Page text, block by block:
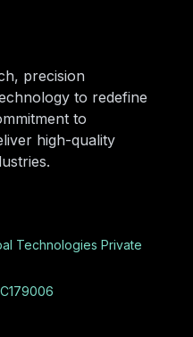
precision
to redefine
to
high-quality
Technologies Private